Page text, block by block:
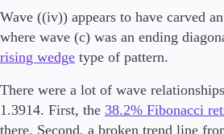
Tools & Education
Trading tools
Wave ((iv)) appears to have carved
where wave (c) was an ending
rising wedge type of pattern.
There were a lot of wave
1.3914. First, the 38.2% Fibonacci
there. Second, a broken trend line